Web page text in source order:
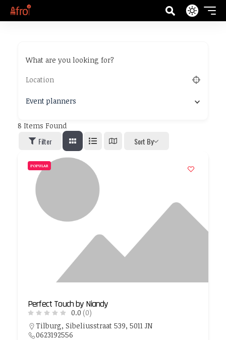
What are you looking for?
Event planners
8 Items Found
Filter Sort By
POPULAR
Perfect Touch by Niandy
0.0 (0)
Tilburg, Sibeliusstraat 539, 5011 JN
0623192556